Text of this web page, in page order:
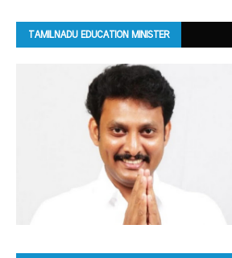
TAMILNADU EDUCATION MINISTER